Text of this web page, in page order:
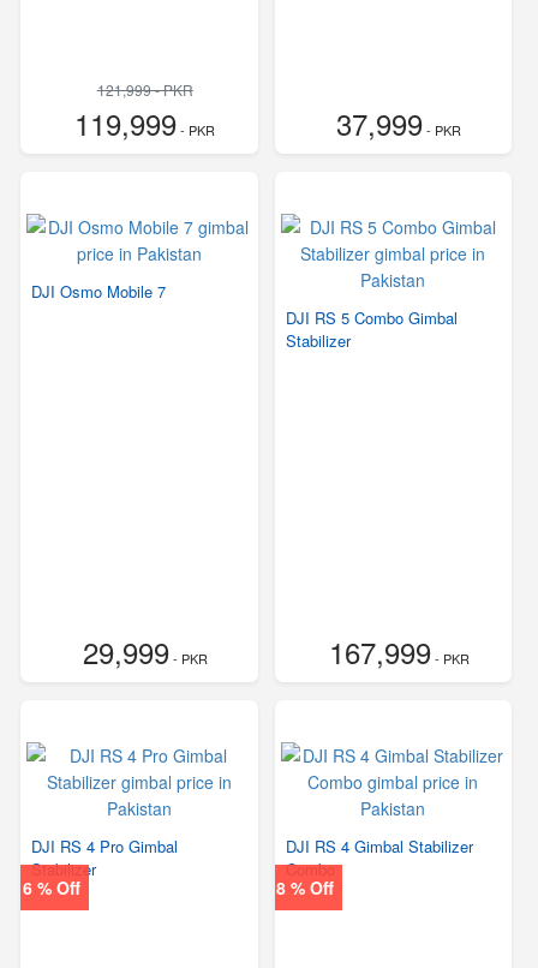
121,999 - PKR
119,999- PKR 37,999- PKR
DJI Osmo Mobile 7
29,999- PKR
DJI RS 5 Combo Gimbal
Stabilizer
167,999- PKR
6 % Off
DJI RS 4 Pro Gimbal
Stabilizer
8 % Off
DJI RS 4 Gimbal Stabilizer
Combo